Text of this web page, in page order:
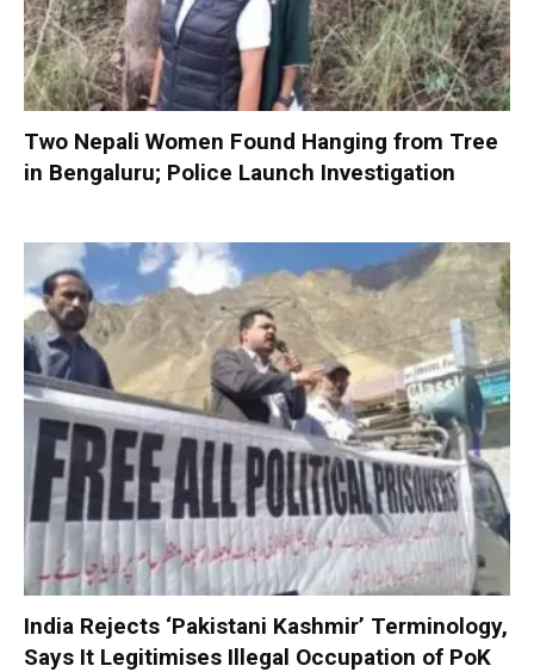
Two Nepali Women Found Hanging from Tree
in Bengaluru; Police Launch Investigation
India Rejects ‘Pakistani Kashmir’ Terminology,
Says It Legitimises Illegal Occupation of PoK